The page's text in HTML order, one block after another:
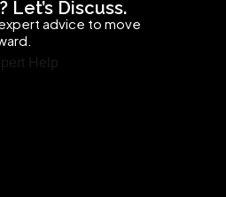
Let’s Discuss.
advice to move
Help